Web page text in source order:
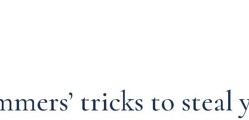
tricks to steal